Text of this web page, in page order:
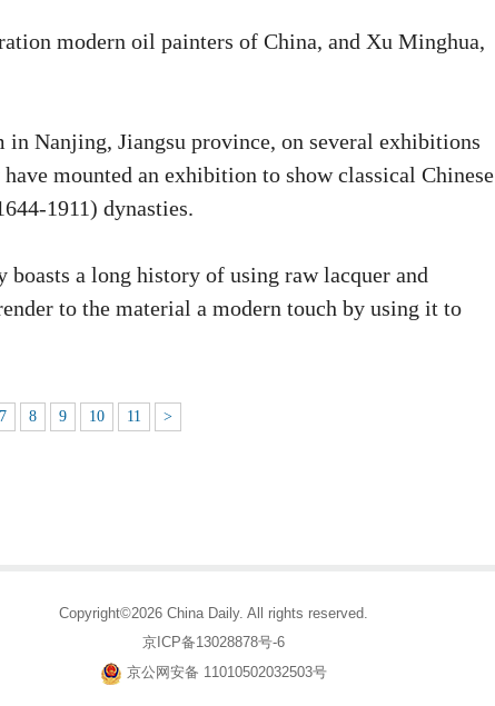
modern oil painters of China, and Xu Minghua,
Nanjing, Jiangsu province, on several exhibitions
mounted an exhibition to show classical Chinese
1911) dynasties.
a long history of using raw lacquer and
to the material a modern touch by using it to
7 8 9 10 11 >
Copyright©2026 China Daily. All rights reserved.
京ICP备13028878号-6
京公网安备 11010502032503号